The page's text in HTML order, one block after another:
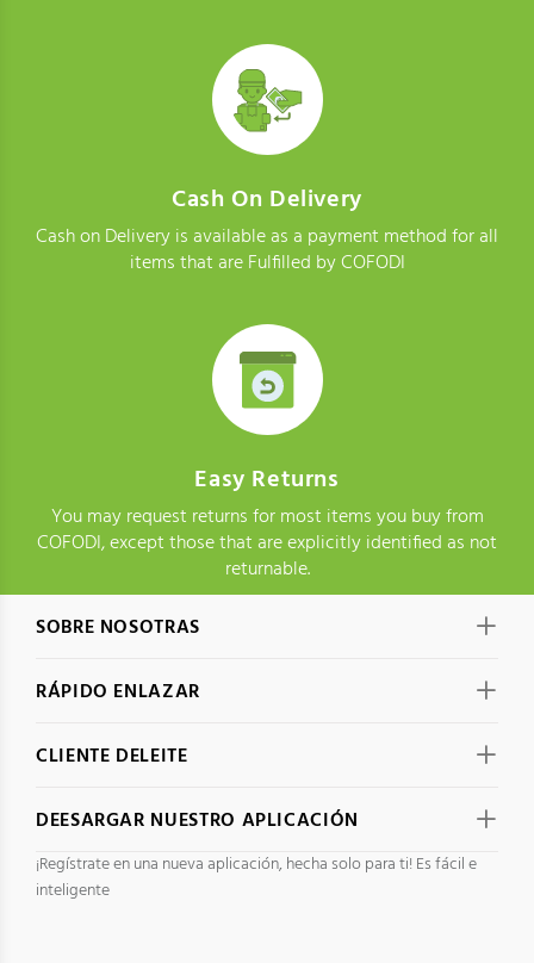
Cash On Delivery
Cash on Delivery is available as a payment method for all
items that are Fulfilled by COFODI
Easy Returns
You may request returns for most items you buy from
COFODI, except those that are explicitly identified as not
returnable.
SOBRE NOSOTRAS
RÁPIDO ENLAZAR
CLIENTE DELEITE
DEESARGAR NUESTRO APLICACIÓN
¡Regístrate en una nueva aplicación, hecha solo para ti! Es fácil e
inteligente